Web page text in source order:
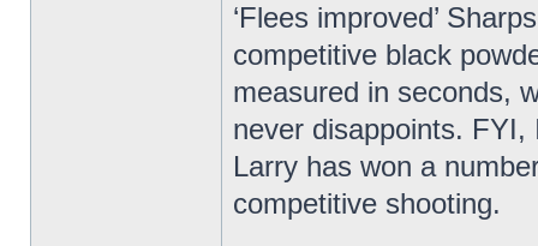
‘Flees improved’
competitive black
measured in seconds,
never disappoints.
Larry has won a
competitive shooting.